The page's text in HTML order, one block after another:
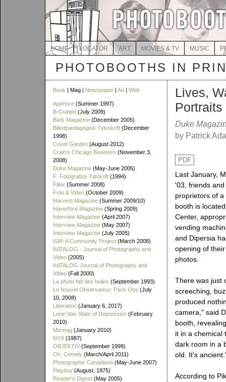
HOME LOCATOR ART MOVIES & TV MUSIC
PHOTOBOOTHS IN
Book | Mag | Newspaper | Ad | Web
Aperture (Summer 1997)
B-Guided (July 2009)
Bark Magazine (December 2005)
Billedpædagogisk Tidsskrift (December
1998)
Covet Garden (August 2012)
Crain's Chicago Business (November 3,
2008)
Duke Magazine (May-June 2005)
F: Fotografisk Tidskrift (1994)
Filter (Summer 2008)
Foto & Video (October 2009)
Harvest Magazine (Summer 2009/10)
Haverford Magazine (Spring 2009)
Interview Magazine (April 2007)
Interview Magazine (May 2007)
Interview Magazine (July 2005)
ISM: A Community Project (March 2008)
KATALOG - Journal of Photography and
Video (2005)
KATALOG Journal of Photography and
Video (Fall 2000)
La photo fait des bulles (September 1993)
Le Nouvel Observateur: Paris Obs (July
10, 2008)
Liberation (January 6, 2017)
Lone Star State of Depression (February
2010)
Mixmag (January 2010)
NYX (1987)
OBJEKTIV (September 1999)
Oh, Comely (March/April 2011)
Photographic Canadiana (May-June 2007)
Playboy (August, 1975)
Reader's Digest (May 2005)
Lives,
Duke
by Patrick
PDF
Last January,
'03, friends
proprietors of
booth is
Center,
vending
and Dipersia
opening of
photos.
There was just
screeching,
produced
camera," said
booth,
it in a chemical
dark room in a
old. It's
According to